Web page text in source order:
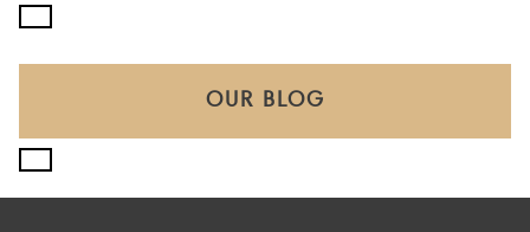
OUR BLOG